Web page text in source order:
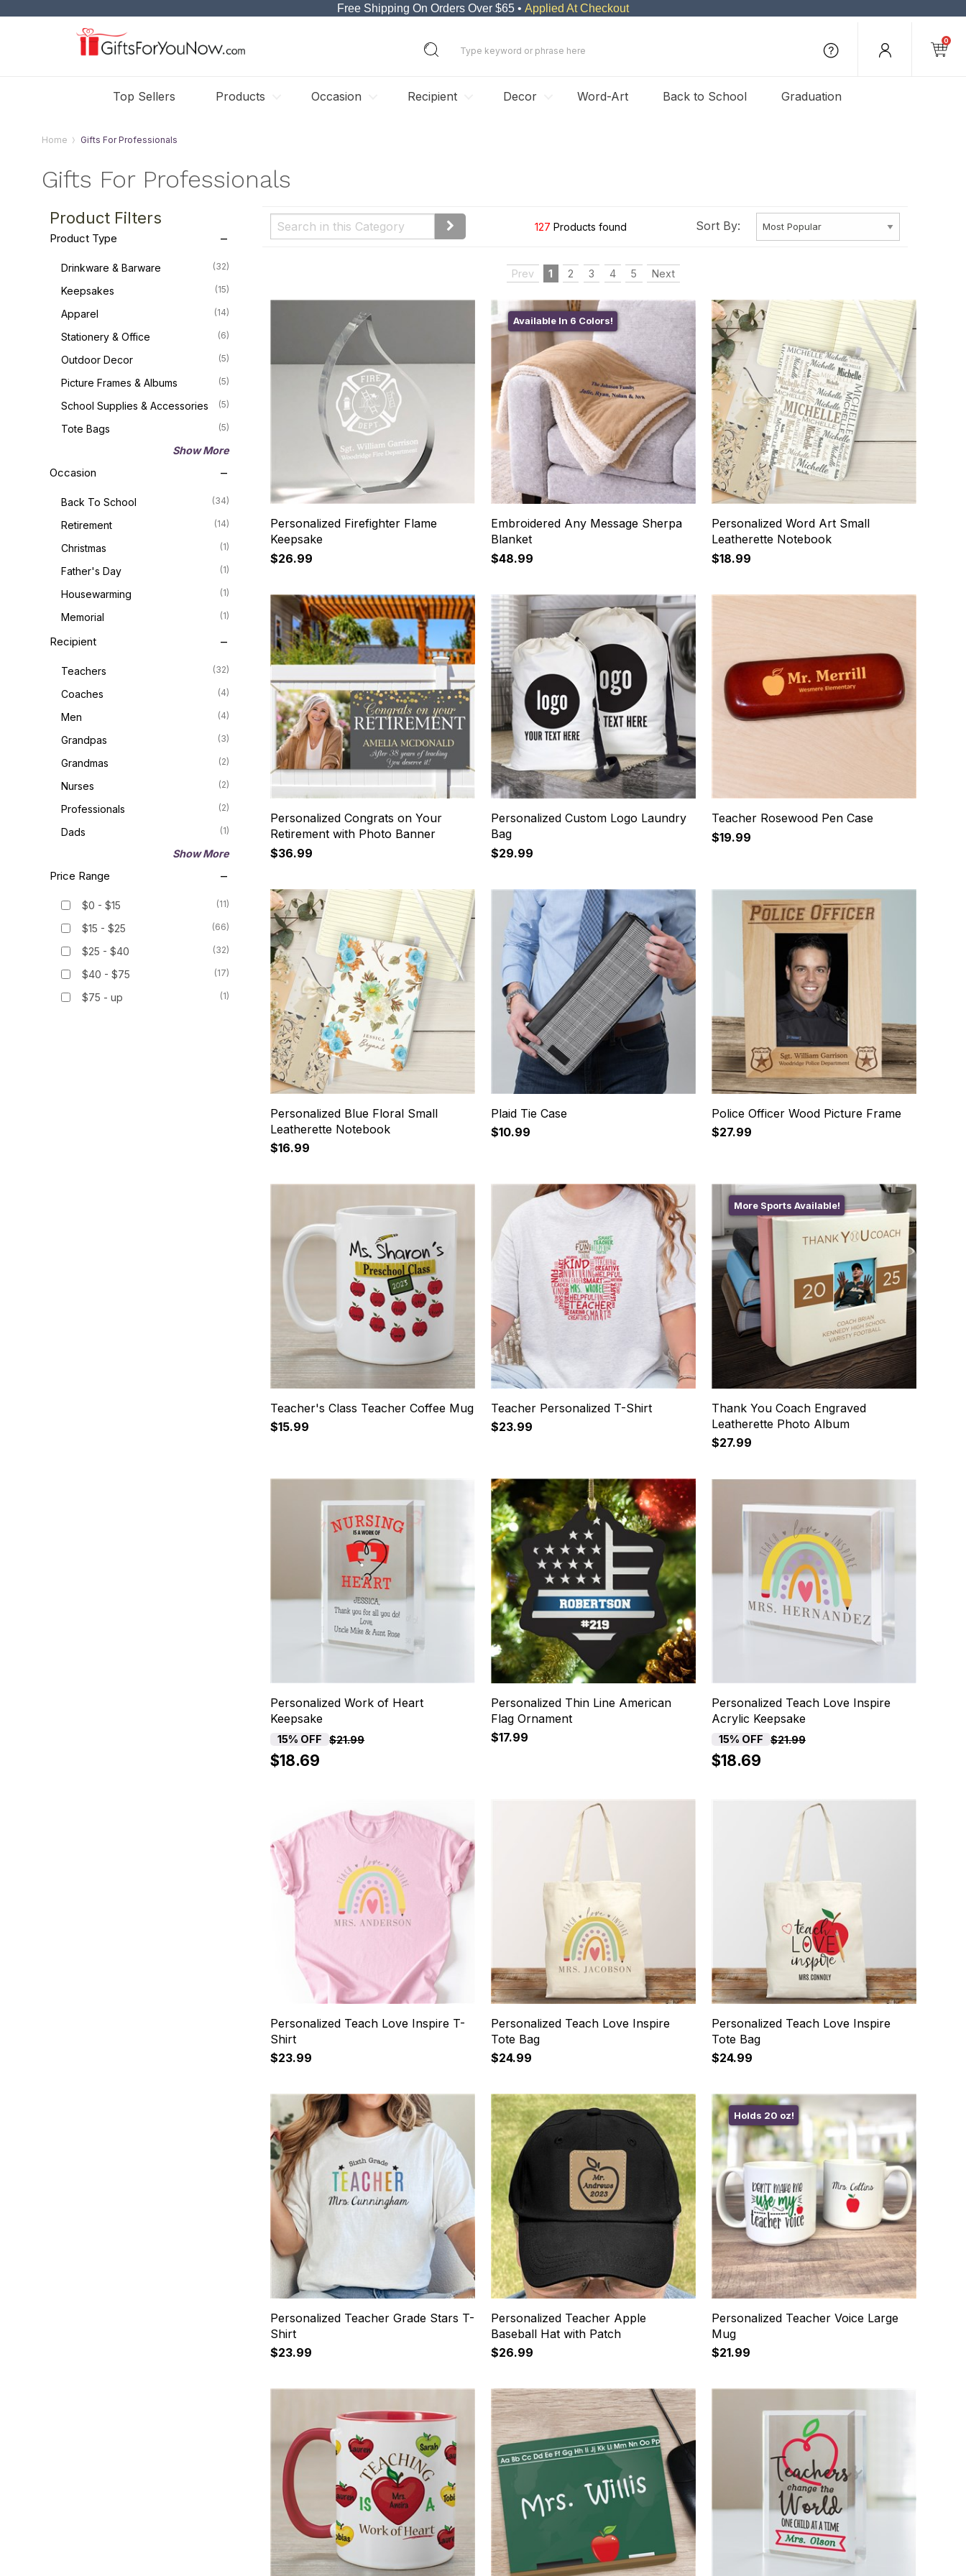
Free Shipping On Orders Over $65 • Applied At Checkout
0
Top Sellers Products Occasion Recipient Decor Word-Art Back to School Graduation
Home Gifts For Professionals
Gifts For Professionals
Product Filters
Product Type
Drinkware & Barware (32)
Keepsakes (15)
Apparel (14)
Stationery & Office (6)
Outdoor Decor (5)
Picture Frames & Albums (5)
School Supplies & Accessories (5)
Tote Bags (5)
Show More
Occasion
Back To School (34)
Retirement (14)
Christmas (1)
Father's Day (1)
Housewarming (1)
Memorial (1)
Recipient
Teachers (32)
Coaches (4)
Men (4)
Grandpas (3)
Grandmas (2)
Nurses (2)
Professionals (2)
Dads (1)
Show More
Price Range
$0 - $15 (11)
$15 - $25 (66)
$25 - $40 (32)
$40 - $75 (17)
$75 - up (1)
127 Products found Sort By:
Prev 1 2 3 4 5 Next
Personalized Firefighter Flame
Keepsake
$26.99
Available In 6 Colors!
Embroidered Any Message Sherpa
Blanket
$48.99
Personalized Word Art Small
Leatherette Notebook
$18.99
Personalized Congrats on Your
Retirement with Photo Banner
$36.99
Personalized Custom Logo Laundry
Bag
$29.99
Teacher Rosewood Pen Case
$19.99
Personalized Blue Floral Small
Leatherette Notebook
$16.99
Plaid Tie Case
$10.99
Police Officer Wood Picture Frame
$27.99
Teacher's Class Teacher Coffee Mug
$15.99
Teacher Personalized T-Shirt
$23.99
More Sports Available!
Thank You Coach Engraved
Leatherette Photo Album
$27.99
Personalized Work of Heart
Keepsake
15% OFF $21.99
$18.69
Personalized Thin Line American
Flag Ornament
$17.99
Personalized Teach Love Inspire
Acrylic Keepsake
15% OFF $21.99
$18.69
Personalized Teach Love Inspire T-
Shirt
$23.99
Personalized Teach Love Inspire
Tote Bag
$24.99
Personalized Teach Love Inspire
Tote Bag
$24.99
Personalized Teacher Grade Stars T-
Shirt
$23.99
Personalized Teacher Apple
Baseball Hat with Patch
$26.99
Holds 20 oz!
Personalized Teacher Voice Large
Mug
$21.99